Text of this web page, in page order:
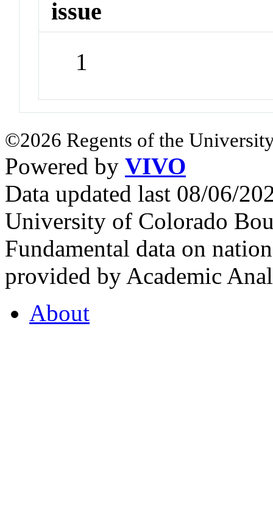
issue
1
©2026 Regents of the
Powered by VIVO
Data updated last 08/06/
University of Colorado
Fundamental data on
provided by Academic
About